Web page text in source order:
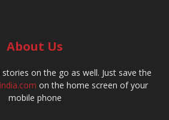
About Us
on the go as well. Just save the
on the home screen of your
mobile phone